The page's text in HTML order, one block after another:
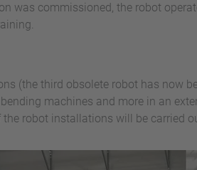
was commissioned, the robot
(the third obsolete robot has now
machines and more in an
robot installations will be carried